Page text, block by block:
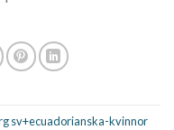
sv+ecuadorianska-kvinnor